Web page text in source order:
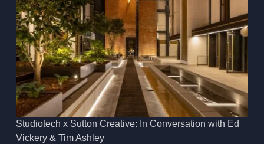
Studiotech x Sutton Creative: In Conversation with Ed
Vickery & Tim Ashley